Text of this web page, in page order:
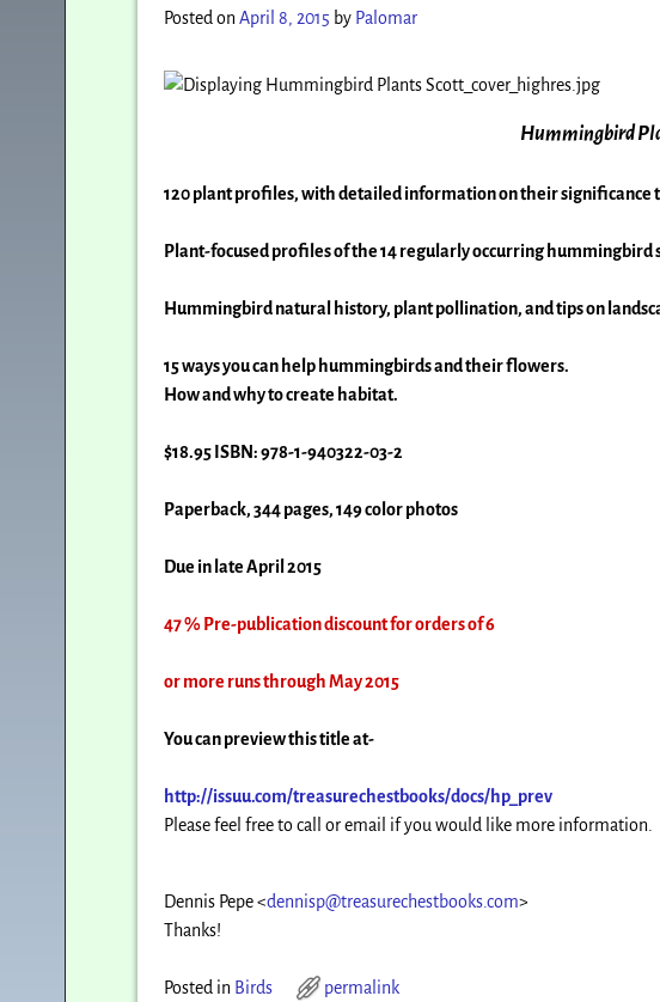
Posted onApril 8, 2015 by Palomar
Hummingbird
120 plant profiles, with detailed information on theirsignificance
Plant-focused profiles of the 14 regularly occurring hummingbird
Hummingbird natural history, plant pollination, andtips on
15 ways you can help hummingbirds and their flowers.
How and why to create habitat.
$18.95 ISBN: 978-1-940322-03-2
Paperback, 344 pages, 149 color photos
Due in late April 2015
47 % Pre-publication discount for orders of 6
or more runs through May 2015
You can preview this title at-
http://issuu.com/treasurechestbooks/docs/hp_ prev
Please feel free to call or email if you would like more information.
Dennis Pepe <dennisp@treasurechestbooks.com>
Thanks!
Posted in Birds permalink